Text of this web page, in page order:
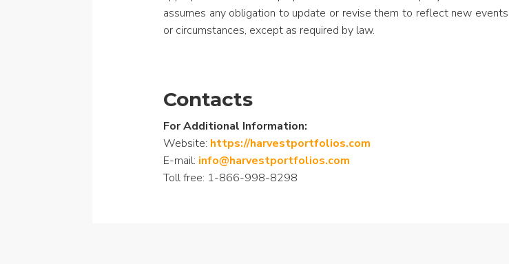
assumes any obligation to update or revise them to reflect new events
or circumstances, except as required by law.
Contacts
For Additional Information:
Website: https://harvestportfolios.com
E-mail: info@harvestportfolios.com
Toll free: 1-866-998-8298